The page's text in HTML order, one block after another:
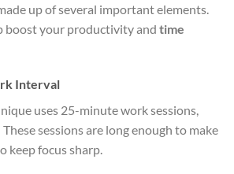
up of several important elements.
boost your productivity and time
Interval
uses 25-minute work sessions,
These sessions are long enough to make
keep focus sharp.